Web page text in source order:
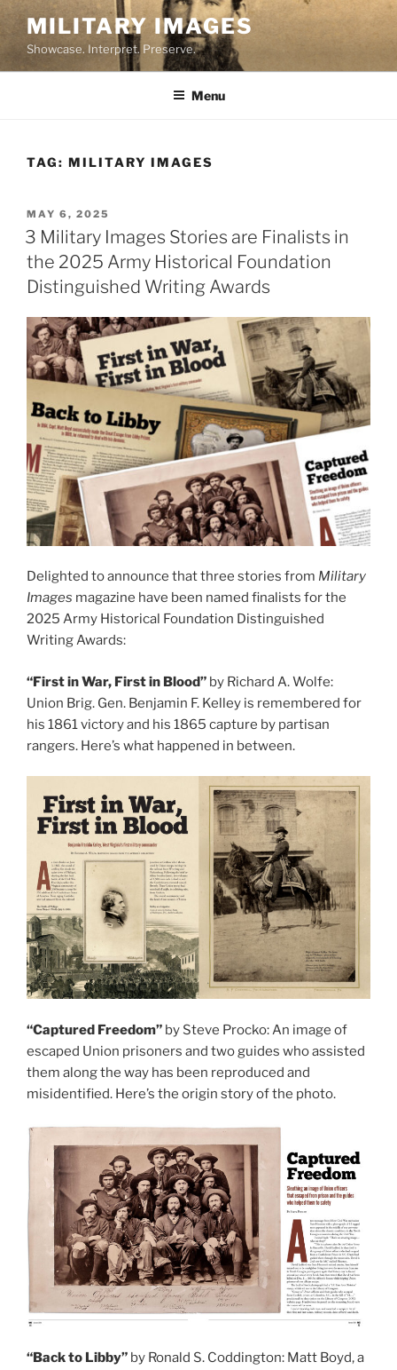
Skip
to
content
MILITARY IMAGES
Showcase. Interpret. Preserve.
Menu
TAG: MILITARY IMAGES
POSTED
ON
MAY 6, 2025
3 Military Images Stories are Finalists in
the 2025 Army Historical Foundation
Distinguished Writing Awards
Delighted to announce that three stories from Military
Images magazine have been named finalists for the
2025 Army Historical Foundation Distinguished
Writing Awards:
“First in War, First in Blood” by Richard A. Wolfe:
Union Brig. Gen. Benjamin F. Kelley is remembered for
his 1861 victory and his 1865 capture by partisan
rangers. Here’s what happened in between.
“Captured Freedom” by Steve Procko: An image of
escaped Union prisoners and two guides who assisted
them along the way has been reproduced and
misidentified. Here’s the origin story of the photo.
“Back to Libby” by Ronald S. Coddington: Matt Boyd, a